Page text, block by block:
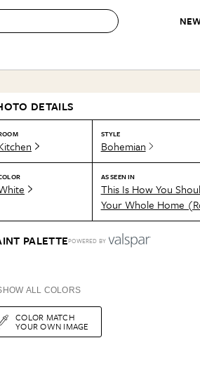
& AWARDS
in Home Awards
Awards
Awards
Best List
Personal Shopper
Product Reviews
Love Letters
DETAILS
STYLE
Bohemian
AS SEEN IN
This Is How You
Your Whole Home
PALETTEPOWERED BY
ALL COLORS
COLOR MATCH
YOUR OWN IMAGE